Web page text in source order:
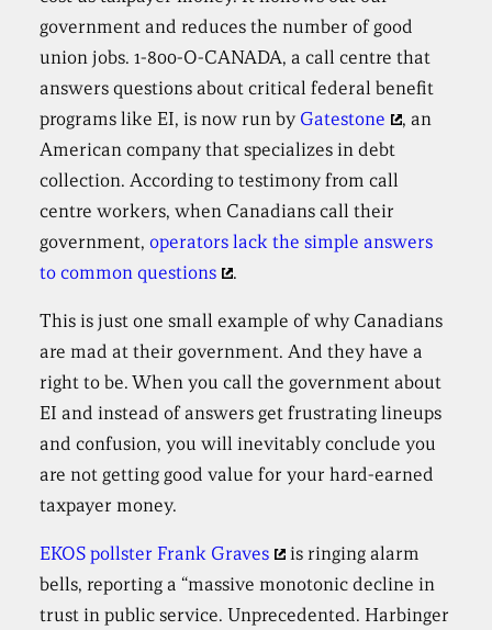
government and reduces the number of good
union jobs. 1-800-O-CANADA, a call centre that
answers questions about critical federal benefit
programs like EI, is now run by Gatestone
, an
American company that specializes in debt
collection. According to testimony from call
centre workers, when Canadians call their
government,operators lack the simple answers
to common questions
.
This is just one small example of why Canadians
are mad at their government. And they have a
right to be. When you call the government about
EI and instead of answers get frustrating lineups
and confusion, you will inevitably conclude you
are not getting good value for your hard-earned
taxpayer money.
EKOS pollster Frank Graves
is ringing alarm
bells, reporting a “massive monotonic decline in
trust in public service. Unprecedented. Harbinger